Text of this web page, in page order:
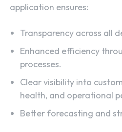
application ensures:
Transparency across all
Enhanced efficiency
processes.
Clear visibility into
health, and operational
Better forecasting and